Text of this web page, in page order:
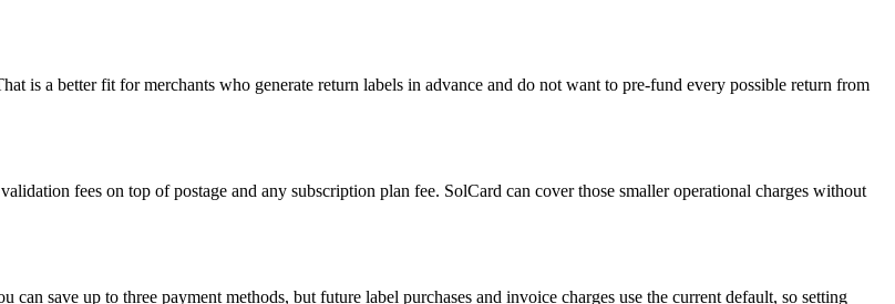
is a better fit for merchants who generate return labels in advance and do not want to pre-fund every possible return from
fees on top of postage and any subscription plan fee. SolCard can cover those smaller operational charges without
save up to three payment methods, but future label purchases and invoice charges use the current default, so setting